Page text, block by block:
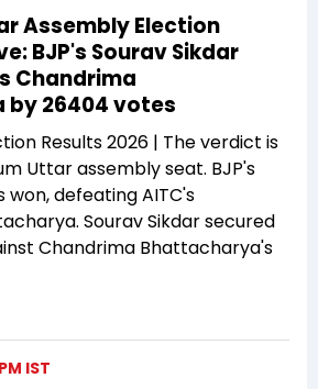
Assembly Election
BJP's Sourav Sikdar
Chandrima
26404 votes
Results 2026 | The verdict is
Uttar assembly seat. BJP's
won, defeating AITC's
Sourav Sikdar secured
Chandrima Bhattacharya's
IST